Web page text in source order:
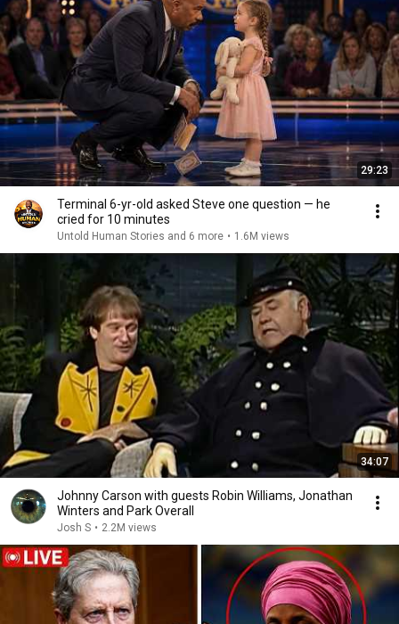
29:23
Terminal 6-yr-old asked Steve one question — he
cried for 10 minutes
Untold Human Stories and 6 more • 1.6M views
34:07
Johnny Carson with guests Robin Williams, Jonathan
Winters and Park Overall
Josh S • 2.2M views